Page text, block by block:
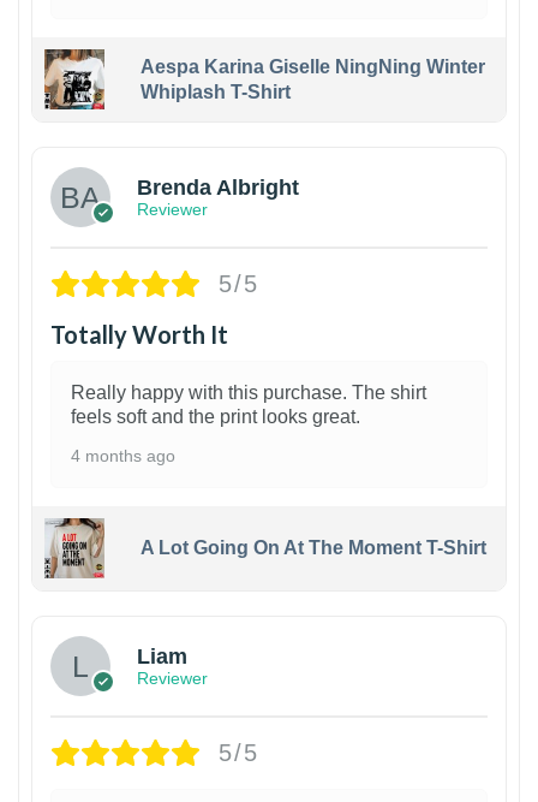
Aespa Karina Giselle NingNing Winter
Whiplash T-Shirt
Brenda Albright
Reviewer
5/5
Totally Worth It
Really happy with this purchase. The shirt
feels soft and the print looks great.
4 months ago
A Lot Going On At The Moment T-Shirt
Liam
Reviewer
5/5